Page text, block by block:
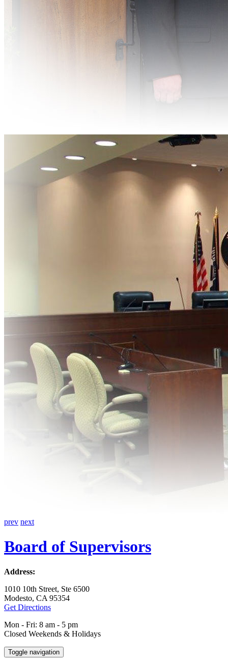
prev next
Board of Supervisors
Address:
1010 10th Street, Ste 6500
Modesto, CA 95354
Get Directions
Mon - Fri: 8 am - 5 pm
Closed Weekends & Holidays
Toggle navigation